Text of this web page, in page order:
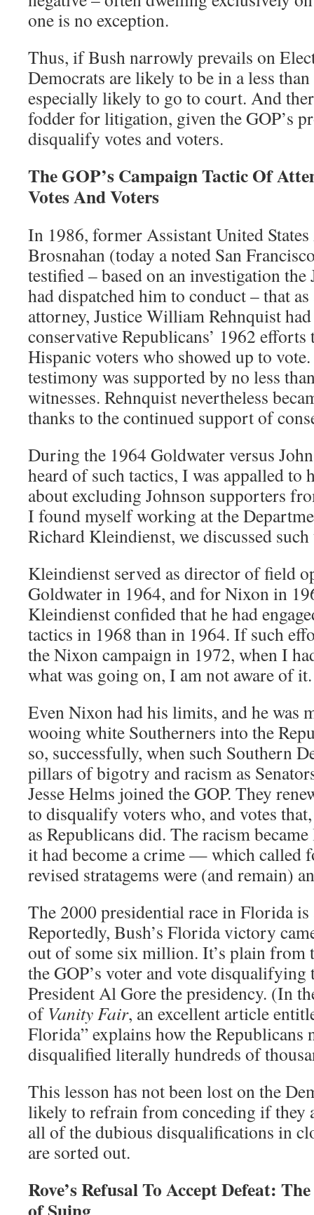
one is no exception.
Thus, if Bush narrowly prevails on
Democrats are likely to be in a less
especially likely to go to court. And
fodder for litigation, given the GOP’s
disqualify votes and voters.
The GOP’s Campaign Tactic Of
Votes And Voters
In 1986, former Assistant United
Brosnahan (today a noted San
testified – based on an investigation
had dispatched him to conduct – that
attorney, Justice William Rehnquist
conservative Republicans’ 1962
Hispanic voters who showed up to vote.
testimony was supported by no less
witnesses. Rehnquist nevertheless
thanks to the continued support of
During the 1964 Goldwater versus
heard of such tactics, I was appalled to
about excluding Johnson supporters
I found myself working at the
Richard Kleindienst, we discussed such
Kleindienst served as director of field
Goldwater in 1964, and for Nixon in
Kleindienst confided that he had
tactics in 1968 than in 1964. If such
the Nixon campaign in 1972, when I
what was going on, I am not aware of it.
Even Nixon had his limits, and he was
wooing white Southerners into the
so, successfully, when such Southern
pillars of bigotry and racism as
Jesse Helms joined the GOP. They
to disqualify voters who, and votes
as Republicans did. The racism
it had become a crime — which called
revised stratagems were (and remain)
The 2000 presidential race in Florida is
Reportedly, Bush’s Florida victory
out of some six million. It’s plain from
the GOP’s voter and vote disqualifying
President Al Gore the presidency. (In
of Vanity Fair, an excellent article
Florida” explains how the Republicans
disqualified literally hundreds of
This lesson has not been lost on the
likely to refrain from conceding if they
all of the dubious disqualifications in
are sorted out.
Rove’s Refusal To Accept Defeat: